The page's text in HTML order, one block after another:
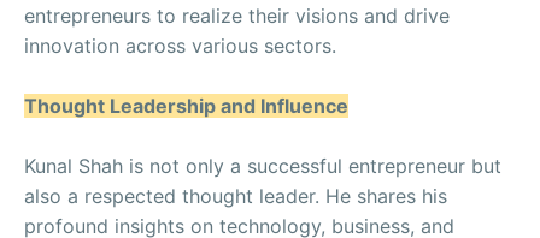
entrepreneurs to realize their visions and drive
innovation across various sectors.
Thought Leadership and Influence
Kunal Shah is not only a successful entrepreneur but
also a respected thought leader. He shares his
profound insights on technology, business, and